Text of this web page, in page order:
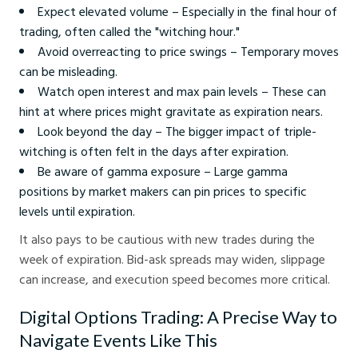
Expect elevated volume – Especially in the final hour of
trading, often called the "witching hour."
Avoid overreacting to price swings – Temporary moves
can be misleading.
Watch open interest and max pain levels – These can
hint at where prices might gravitate as expiration nears.
Look beyond the day – The bigger impact of triple-
witching is often felt in the days after expiration.
Be aware of gamma exposure – Large gamma
positions by market makers can pin prices to specific
levels until expiration.
It also pays to be cautious with new trades during the
week of expiration. Bid-ask spreads may widen, slippage
can increase, and execution speed becomes more critical.
Digital Options Trading: A Precise Way to
Navigate Events Like This